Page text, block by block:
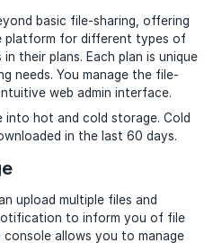
in data centers in the
use 1fichier as a Content
your files. One of the
its user-friendly interface.
platform is straightforward,
it convenient for users on